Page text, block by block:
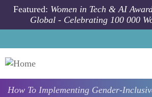
Skip to main content
Featured: Women in Tech & AI
Global - Celebrating 100 000
How To Implementing Gender-